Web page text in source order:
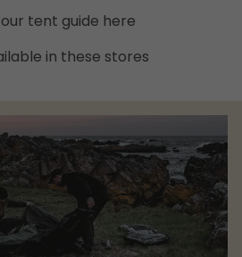
tent guide here
in these stores